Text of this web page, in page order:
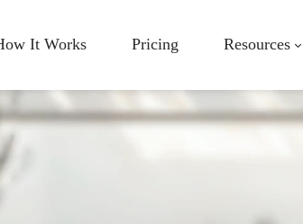
It Works Pricing Resources